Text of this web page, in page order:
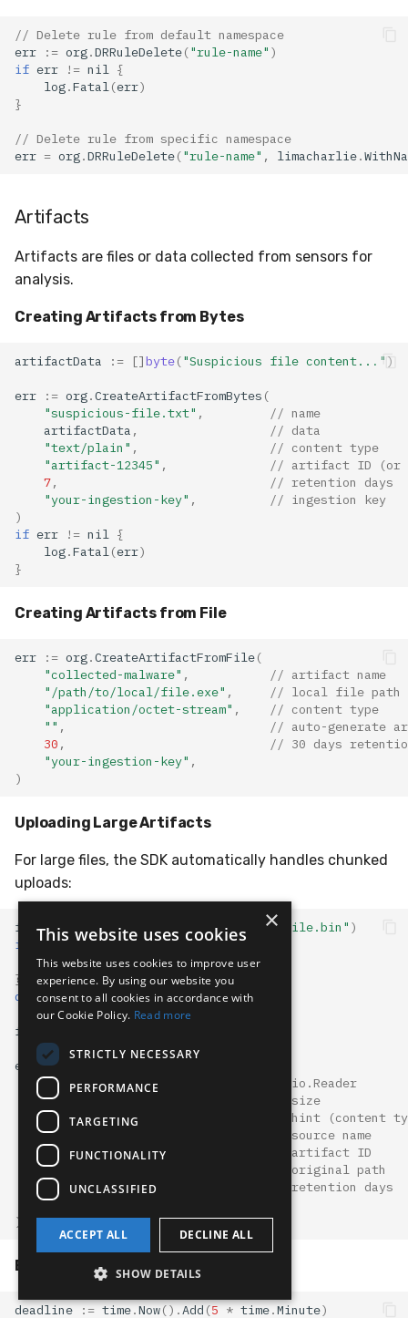
// Delete rule from default namespace
err
:= org.DRRuleDelete("rule-name" )
if err != nil
{
log.Fatal (err)
}
// Delete rule from specific namespace
err = org.DRRuleDelete("rule-name" , limacharlie.
Artifacts
Artifacts are files or data collected from sensors for
analysis.
Creating Artifacts from Bytes
artifactData := []byte("Suspicious file content..." )
err := org.CreateArtifactFromBytes (
"suspicious-file.txt" ,
// name
artifactData ,
// data
"text/plain" ,
// content type
"artifact-12345" ,
// artifact ID (or
7,
// retention days
"your-ingestion-key" ,
// ingestion key
)
if err != nil
{
log.Fatal (err)
}
Creating Artifacts from File
err := org.CreateArtifactFromFile(
"collected-malware" ,
// artifact name
"/path/to/local/file.exe" ,
// local file path
"application/octet-stream" ,
// content type
"" ,
// auto-generate
30 ,
// 30 days
"your-ingestion-key" ,
)
Uploading Large Artifacts
For large files, the SDK automatically handles chunked
uploads:
file, err := os. "/path/to/large/file.bin" )
if
err != nil {
log.Fatal(err)
}
defer file.Close()
fileInfo
err = org
file,
// io.Reader
fileInfo
// size
"application/octet-stream"
// hint (content
"large-memory-dump"
// source name
"artifact-uuid",
// artifact ID
"/path/to/large/file.bin"
// original path
,
// retention days
"your-ingestion-key"
)
Exporting Artifacts
deadline := time.Now().Add(5 * time.Minute)
×
This website uses cookies
This website uses cookies to improve user
experience. By using our website you
consent to all cookies in accordance with
our Cookie Policy. Read more
STRICTLY NECESSARY
PERFORMANCE
TARGETING
FUNCTIONALITY
UNCLASSIFIED
ACCEPT ALL DECLINE ALL
SHOW DETAILS